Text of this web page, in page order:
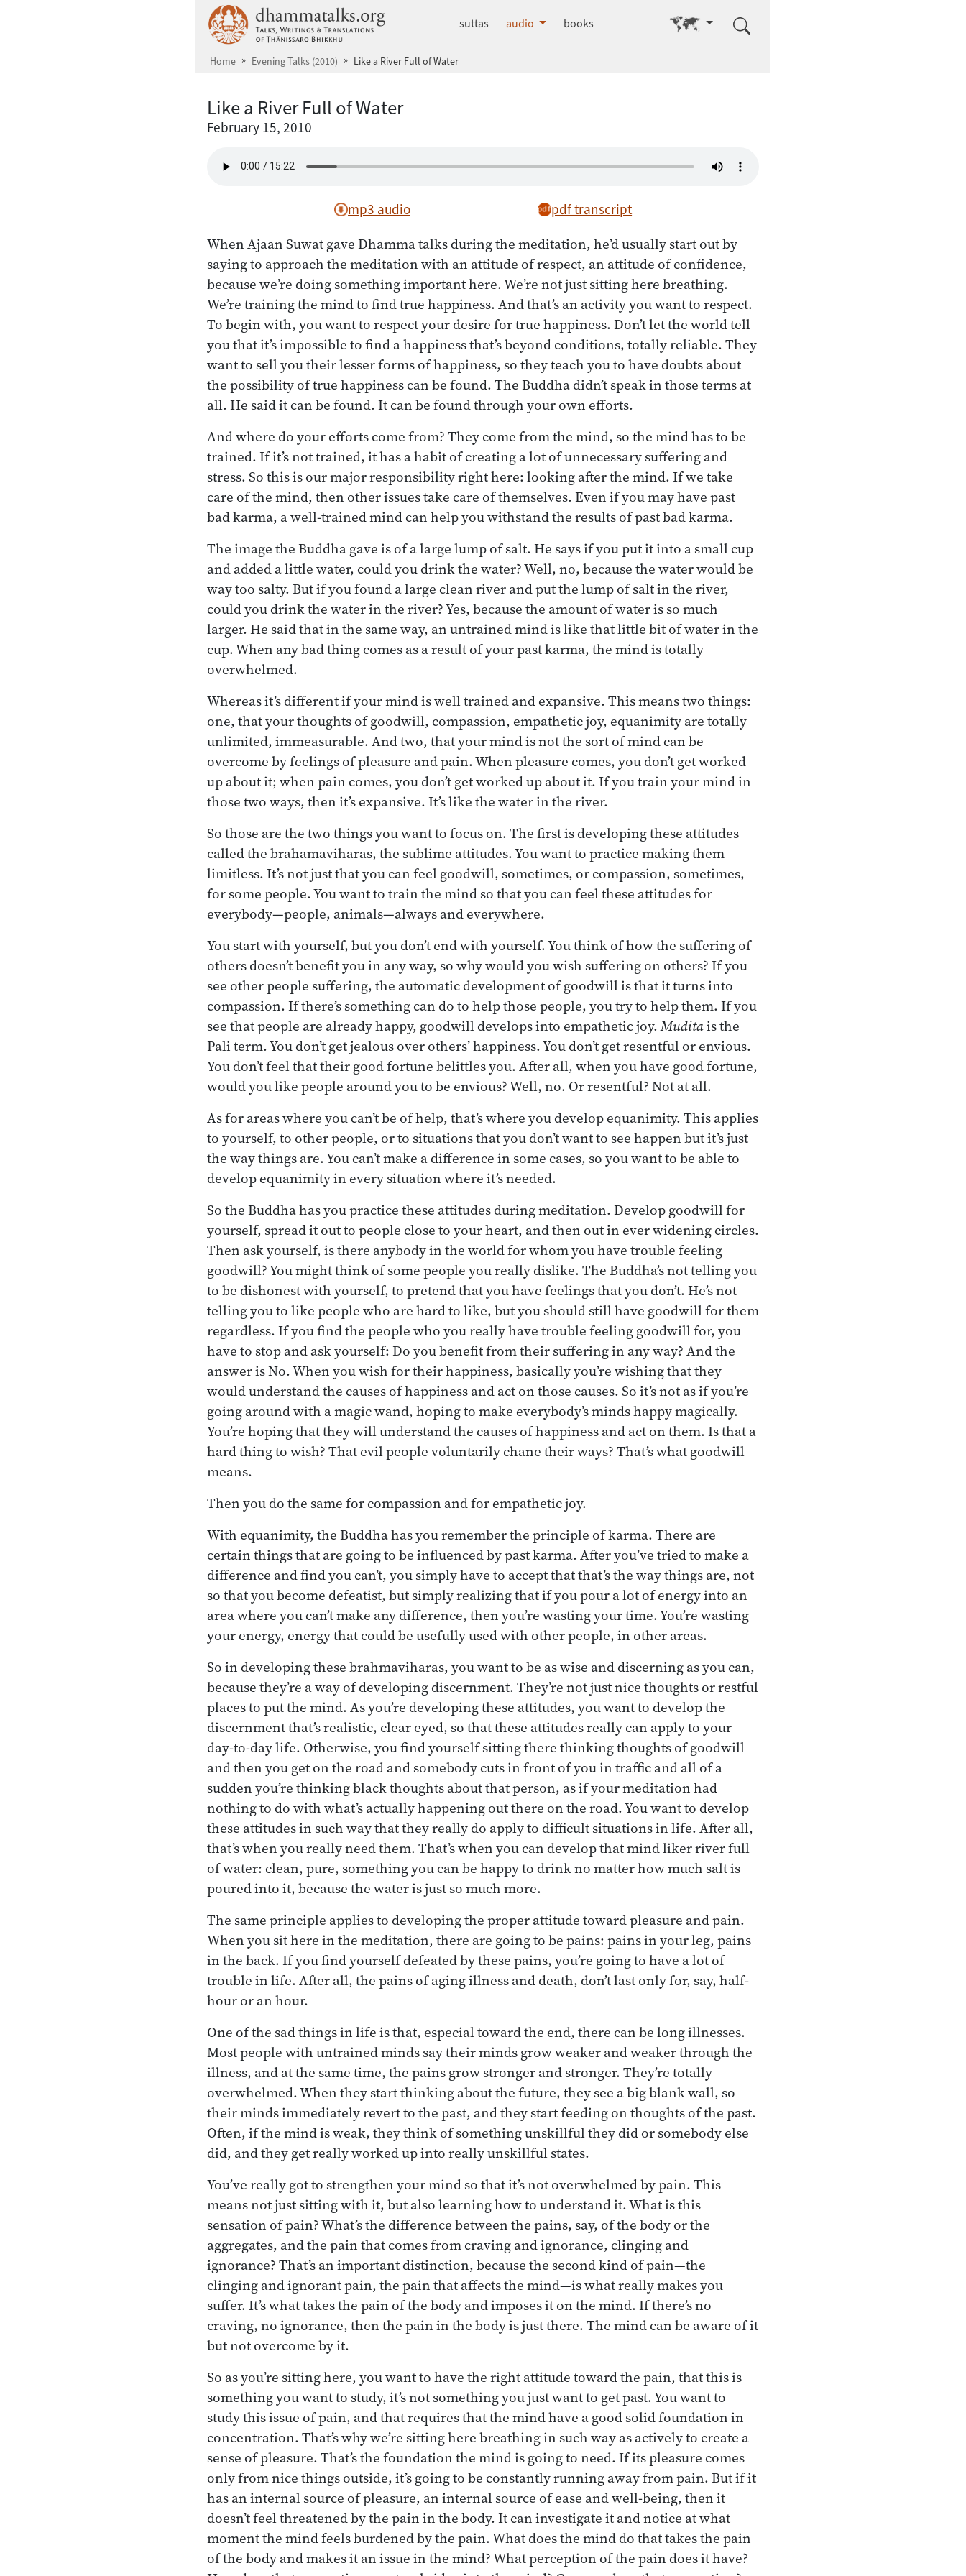
dhammatalks.org
suttas audio books Go to other language
Home Evening Talks (2010) Like a River Full of Water
Like a River Full of Water
February 15, 2010
mp3 audio pdf transcript
When Ajaan Suwat gave Dhamma talks during the meditation, he’d usually start out by
saying to approach the meditation with an attitude of respect, an attitude of confidence,
because we’re doing something important here. We’re not just sitting here breathing.
We’re training the mind to find true happiness. And that’s an activity you want to respect.
To begin with, you want to respect your desire for true happiness. Don’t let the world tell
you that it’s impossible to find a happiness that’s beyond conditions, totally reliable. They
want to sell you their lesser forms of happiness, so they teach you to have doubts about
the possibility of true happiness can be found. The Buddha didn’t speak in those terms at
all. He said it can be found. It can be found through your own efforts.
And where do your efforts come from? They come from the mind, so the mind has to be
trained. If it’s not trained, it has a habit of creating a lot of unnecessary suffering and
stress. So this is our major responsibility right here: looking after the mind. If we take
care of the mind, then other issues take care of themselves. Even if you may have past
bad karma, a well-trained mind can help you withstand the results of past bad karma.
The image the Buddha gave is of a large lump of salt. He says if you put it into a small cup
and added a little water, could you drink the water? Well, no, because the water would be
way too salty. But if you found a large clean river and put the lump of salt in the river,
could you drink the water in the river? Yes, because the amount of water is so much
larger. He said that in the same way, an untrained mind is like that little bit of water in the
cup. When any bad thing comes as a result of your past karma, the mind is totally
overwhelmed.
Whereas it’s different if your mind is well trained and expansive. This means two things:
one, that your thoughts of goodwill, compassion, empathetic joy, equanimity are totally
unlimited, immeasurable. And two, that your mind is not the sort of mind can be
overcome by feelings of pleasure and pain. When pleasure comes, you don’t get worked
up about it; when pain comes, you don’t get worked up about it. If you train your mind in
those two ways, then it’s expansive. It’s like the water in the river.
So those are the two things you want to focus on. The first is developing these attitudes
called the brahamaviharas, the sublime attitudes. You want to practice making them
limitless. It’s not just that you can feel goodwill, sometimes, or compassion, sometimes,
for some people. You want to train the mind so that you can feel these attitudes for
everybody—people, animals—always and everywhere.
You start with yourself, but you don’t end with yourself. You think of how the suffering of
others doesn’t benefit you in any way, so why would you wish suffering on others? If you
see other people suffering, the automatic development of goodwill is that it turns into
compassion. If there’s something can do to help those people, you try to help them. If you
see that people are already happy, goodwill develops into empathetic joy.Muditais the
Pali term. You don’t get jealous over others’ happiness. You don’t get resentful or envious.
You don’t feel that their good fortune belittles you. After all, when you have good fortune,
would you like people around you to be envious? Well, no. Or resentful? Not at all.
As for areas where you can’t be of help, that’s where you develop equanimity. This applies
to yourself, to other people, or to situations that you don’t want to see happen but it’s just
the way things are. You can’t make a difference in some cases, so you want to be able to
develop equanimity in every situation where it’s needed.
So the Buddha has you practice these attitudes during meditation. Develop goodwill for
yourself, spread it out to people close to your heart, and then out in ever widening circles.
Then ask yourself, is there anybody in the world for whom you have trouble feeling
goodwill? You might think of some people you really dislike. The Buddha’s not telling you
to be dishonest with yourself, to pretend that you have feelings that you don’t. He’s not
telling you to like people who are hard to like, but you should still have goodwill for them
regardless. If you find the people who you really have trouble feeling goodwill for, you
have to stop and ask yourself: Do you benefit from their suffering in any way? And the
answer is No. When you wish for their happiness, basically you’re wishing that they
would understand the causes of happiness and act on those causes. So it’s not as if you’re
going around with a magic wand, hoping to make everybody’s minds happy magically.
You’re hoping that they will understand the causes of happiness and act on them. Is that a
hard thing to wish? That evil people voluntarily chane their ways? That’s what goodwill
means.
Then you do the same for compassion and for empathetic joy.
With equanimity, the Buddha has you remember the principle of karma. There are
certain things that are going to be influenced by past karma. After you’ve tried to make a
difference and find you can’t, you simply have to accept that that’s the way things are, not
so that you become defeatist, but simply realizing that if you pour a lot of energy into an
area where you can’t make any difference, then you’re wasting your time. You’re wasting
your energy, energy that could be usefully used with other people, in other areas.
So in developing these brahmaviharas, you want to be as wise and discerning as you can,
because they’re a way of developing discernment. They’re not just nice thoughts or restful
places to put the mind. As you’re developing these attitudes, you want to develop the
discernment that’s realistic, clear eyed, so that these attitudes really can apply to your
day-to-day life. Otherwise, you find yourself sitting there thinking thoughts of goodwill
and then you get on the road and somebody cuts in front of you in traffic and all of a
sudden you’re thinking black thoughts about that person, as if your meditation had
nothing to do with what’s actually happening out there on the road. You want to develop
these attitudes in such way that they really do apply to difficult situations in life. After all,
that’s when you really need them. That’s when you can develop that mind liker river full
of water: clean, pure, something you can be happy to drink no matter how much salt is
poured into it, because the water is just so much more.
The same principle applies to developing the proper attitude toward pleasure and pain.
When you sit here in the meditation, there are going to be pains: pains in your leg, pains
in the back. If you find yourself defeated by these pains, you’re going to have a lot of
trouble in life. After all, the pains of aging illness and death, don’t last only for, say, half-
hour or an hour.
One of the sad things in life is that, especial toward the end, there can be long illnesses.
Most people with untrained minds say their minds grow weaker and weaker through the
illness, and at the same time, the pains grow stronger and stronger. They’re totally
overwhelmed. When they start thinking about the future, they see a big blank wall, so
their minds immediately revert to the past, and they start feeding on thoughts of the past.
Often, if the mind is weak, they think of something unskillful they did or somebody else
did, and they get really worked up into really unskillful states.
You’ve really got to strengthen your mind so that it’s not overwhelmed by pain. This
means not just sitting with it, but also learning how to understand it. What is this
sensation of pain? What’s the difference between the pains, say, of the body or the
aggregates, and the pain that comes from craving and ignorance, clinging and
ignorance? That’s an important distinction, because the second kind of pain—the
clinging and ignorant pain, the pain that affects the mind—is what really makes you
suffer. It’s what takes the pain of the body and imposes it on the mind. If there’s no
craving, no ignorance, then the pain in the body is just there. The mind can be aware of it
but not overcome by it.
So as you’re sitting here, you want to have the right attitude toward the pain, that this is
something you want to study, it’s not something you just want to get past. You want to
study this issue of pain, and that requires that the mind have a good solid foundation in
concentration. That’s why we’re sitting here breathing in such way as actively to create a
sense of pleasure. That’s the foundation the mind is going to need. If its pleasure comes
only from nice things outside, it’s going to be constantly running away from pain. But if it
has an internal source of pleasure, an internal source of ease and well-being, then it
doesn’t feel threatened by the pain in the body. It can investigate it and notice at what
moment the mind feels burdened by the pain. What does the mind do that takes the pain
of the body and makes it an issue in the mind? What perception of the pain does it have?